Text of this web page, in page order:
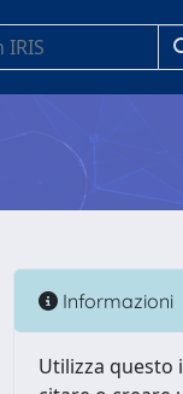
Informazioni
Utilizza